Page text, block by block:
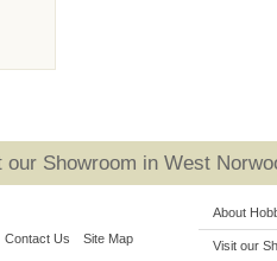
our Showroom in West
Contact Us Site Map
About
Visit our